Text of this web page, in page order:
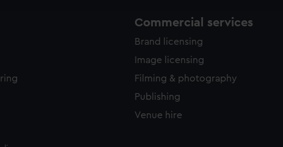
Commercial services
Brand licensing
Image licensing
Filming & photography
Publishing
Venue hire